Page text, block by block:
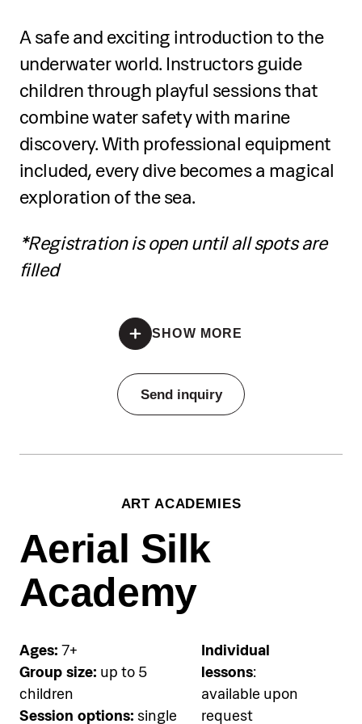
Build simple electrical circuits and
connect small motors
Receive a certificate of participation at
the end
and water safety
Practice balance, paddling techniques,
and turns
Develop coordination and control on
the board
Participate in a guided mini tour on the
sea
Receive a certificate of completion at
A safe and exciting introduction to the
underwater world. Instructors guide
children through playful sessions that
combine water safety with marine
discovery. With professional equipment
included, every dive becomes a magical
exploration of the sea.
*Registration is open until all spots are
filled
*Registration is open until all spots are filled
Pricing
€50 per person per single group
package
included
Accommodation
Pical Academies are available
exclusively to Pical Resort guests.
Choose and book your
See accommodation
SHOW MORE
Send inquiry
ART ACADEMIES
Aerial Silk
Academy
Ages: 7+
Group size: up to 5
children
Session options: single
Individual
lessons:
available upon
request